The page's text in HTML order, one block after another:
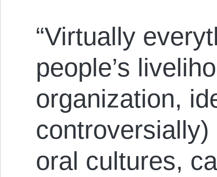
“Virtually
people’s
organization,
oral cultures,